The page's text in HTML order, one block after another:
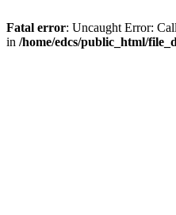
Fatal error: Uncaught Error:
in /home/edcs/public_html/